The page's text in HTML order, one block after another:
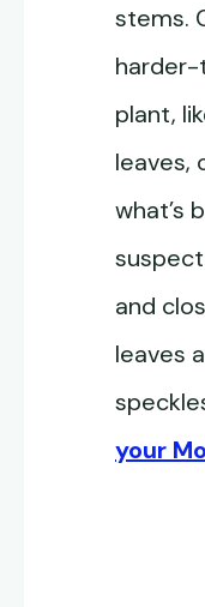
stems.
plant,
leaves,
what’s
and
leaves
your